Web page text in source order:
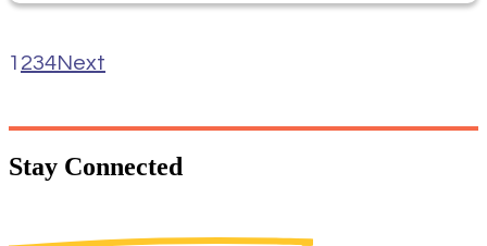
1 234Next
Stay Connected